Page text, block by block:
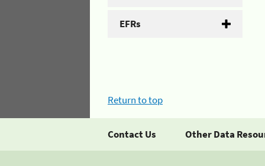
EFRs
Return to top
Contact Us Other Data